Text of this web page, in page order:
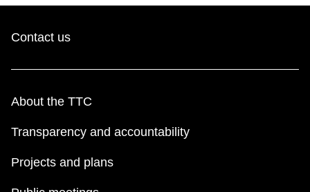
Contact us
About the TTC
Transparency and accountability
Projects and plans